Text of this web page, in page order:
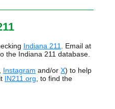
Indiana 211
. Email at
the Indiana 211 database.
Instagram and/or X) to help
IN211.org , to find the